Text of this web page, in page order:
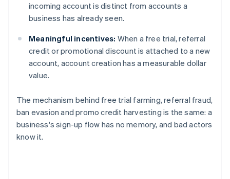
incoming account is distinct from accounts a
business has already seen.
Meaningful incentives: When a free trial, referral
credit or promotional discount is attached to a new
account, account creation has a measurable dollar
value.
The mechanism behind free trial farming, referral fraud,
ban evasion and promo credit harvesting is the same: a
business's sign-up flow has no memory, and bad actors
know it.